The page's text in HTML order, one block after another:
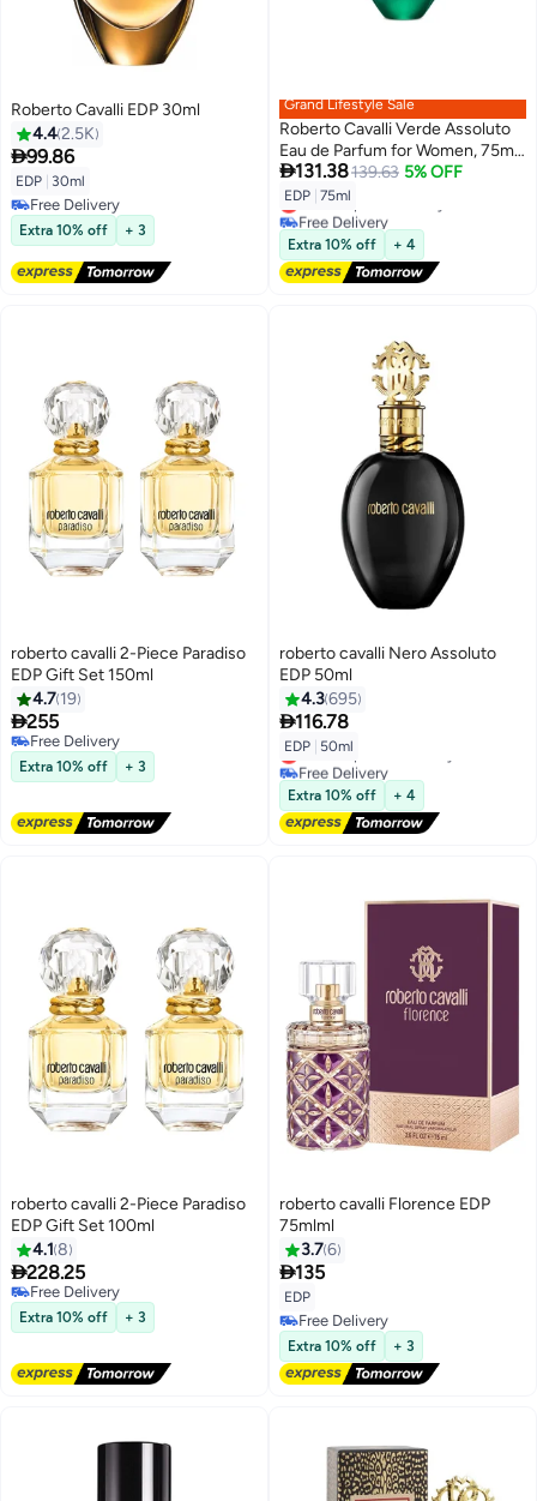
Roberto Cavalli EDP 30ml
4.42.5K
99.86
EDP 30ml
Free Delivery
Free Delivery
Extra 10% off + 3
Grand Lifestyle Sale
Roberto Cavalli Verde Assoluto
Eau de Parfum for Women, 75ml
75ml
131.38139.63 5% OFF
EDP 75ml
Lowest price in 7 days
Free Delivery
Lowest price in 7 days
Extra 10% off + 4
roberto cavalli 2-Piece Paradiso
EDP Gift Set 150ml
4.7 19
255
Free Delivery
Free Delivery
Extra 10% off + 3
roberto cavalli Nero Assoluto
EDP 50ml
4.3695
116.78
EDP 50ml
Lowest price in 30 days
Free Delivery
Lowest price in 30 days
Extra 10% off + 4
roberto cavalli 2-Piece Paradiso
EDP Gift Set 100ml
4.1 8
228.25
Free Delivery
Free Delivery
Extra 10% off + 3
roberto cavalli Florence EDP
75mlml
3.76
135
EDP
Free Delivery
Free Delivery
Extra 10% off + 3